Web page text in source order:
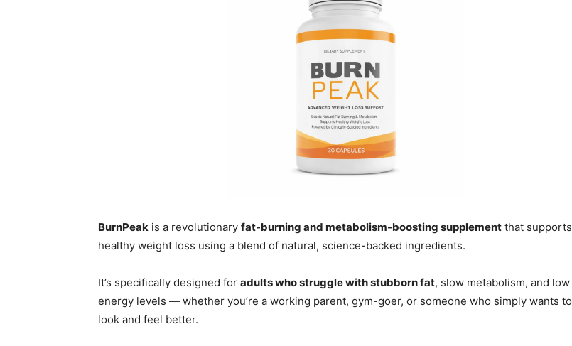
BurnPeak is a revolutionary fat-burning and metabolism-boosting supplement that supports
healthy weight loss using a blend of natural, science-backed ingredients.
It’s specifically designed for adults who struggle with stubborn fat, slow metabolism, and low
energy levels — whether you’re a working parent, gym-goer, or someone who simply wants to
look and feel better.